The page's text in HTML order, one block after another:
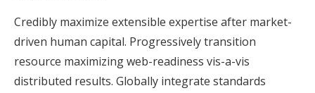
Credibly maximize extensible expertise after market-
driven human capital. Progressively transition
resource maximizing web-readiness vis-a-vis
distributed results. Globally integrate standards